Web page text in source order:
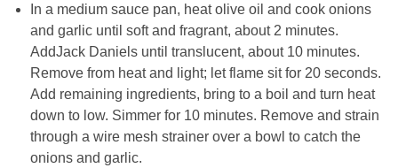
Crock Pot Buffalo Chicken Chili
Crock Pot Butter Chicken
In a medium sauce pan, heat olive oil and cook onions
and garlic until soft and fragrant, about 2 minutes.
AddJack Daniels until translucent, about 10 minutes.
Remove from heat and light; let flame sit for 20 seconds.
Add remaining ingredients, bring to a boil and turn heat
down to low. Simmer for 10 minutes. Remove and strain
through a wire mesh strainer over a bowl to catch the
onions and garlic.